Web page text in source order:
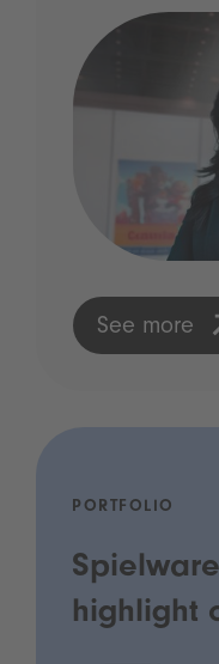
See more
PORTFOLIO
highlight